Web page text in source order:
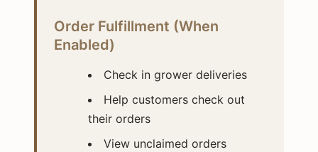
Order Fulfillment (When
Enabled)
Check in grower deliveries
Help customers check out
their orders
View unclaimed orders